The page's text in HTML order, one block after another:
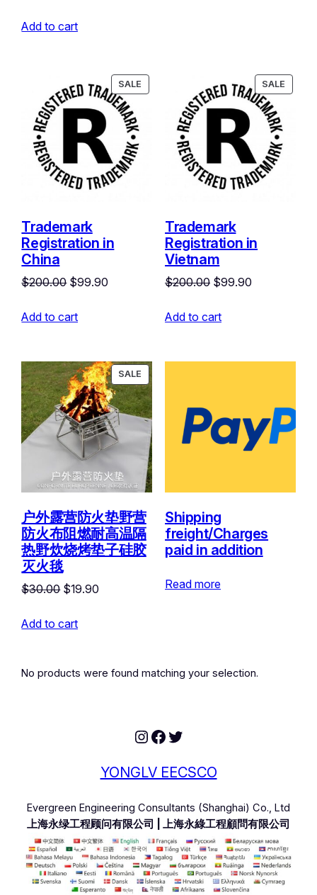
was:
Add to cart
SALE
ON
Trademark
Registration in
China
$200.00 Original
was:
$99.90
Add to cart
SALE
ON
Trademark
Registration in
Vietnam
$200.00 Original
was:
$99.90
Add to cart
SALE PRODUCT
ON
SALE
户外露营防火垫野营
防火布阻燃耐高温隔
热野炊烧烤垫子硅胶
灭火毯
$30.00 Original
was:
$19.90
Add to cart
Shipping
freight/Charges
paid in addition
Read more
No products were found matching your selection.
Instagram
Facebook
Twitter
YONGLV EECSCO
Evergreen Engineering Consultants (Shanghai) Co., Ltd
上海永绿工程顾问有限公司 | 上海永綠工程顧問有限公司